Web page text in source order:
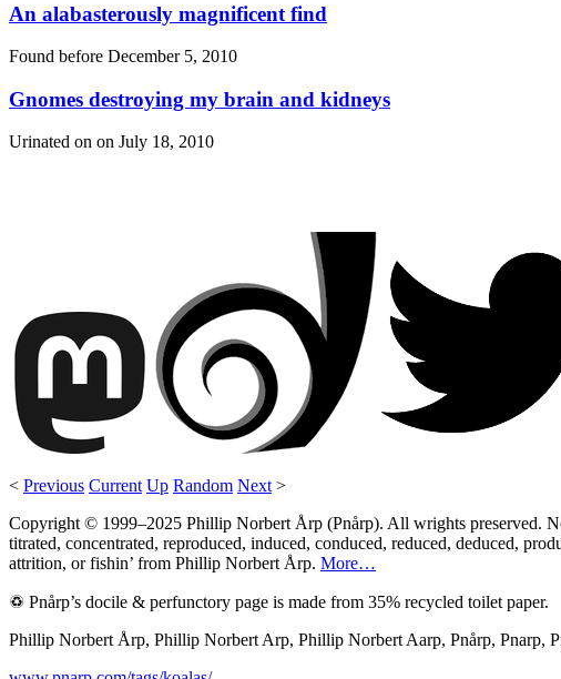
An alabasterously magnificent find
Found before December 5, 2010
Gnomes destroying my brain and kidneys
Urinated on on July 18, 2010
< Previous Current Up Random Next >
Copyright © 1999–2025 Phillip Norbert Årp (Pnårp). All wrights preserved.
titrated, concentrated, reproduced, induced, conduced, reduced, deduced,
attrition, or fishin’ from Phillip Norbert Årp. More…
♽ Pnårp’s docile & perfunctory page is made from 35% recycled toilet paper.
Phillip Norbert Årp, Phillip Norbert Arp, Phillip Norbert Aarp, Pnårp, Pnarp,